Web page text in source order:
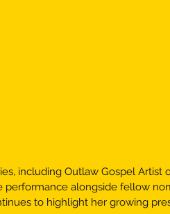
including Outlaw Gospel Artist
performance alongside fellow
to highlight her growing